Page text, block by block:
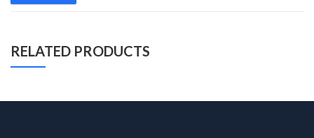
RELATED PRODUCTS